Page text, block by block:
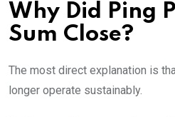
Why Did Ping
Sum Close?
The most direct explanation is
longer operate sustainably.